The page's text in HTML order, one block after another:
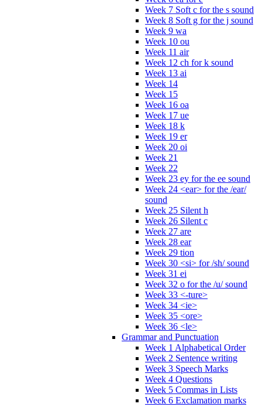
Week 7 Soft c for the s sound
Week 8 Soft g for the j sound
Week 9 wa
Week 10 ou
Week 11 air
Week 12 ch for k sound
Week 13 ai
Week 14
Week 15
Week 16 oa
Week 17 ue
Week 18 k
Week 19 er
Week 20 oi
Week 21
Week 22
Week 23 ey for the ee sound
Week 24 <ear> for the /ear/
sound
Week 25 Silent h
Week 26 Silent c
Week 27 are
Week 28 ear
Week 29 tion
Week 30 <si> for /sh/ sound
Week 31 ei
Week 32 o for the /u/ sound
Week 33 <-ture>
Week 34 <ie>
Week 35 <ore>
Week 36 <le>
Grammar and Punctuation
Week 1 Alphabetical Order
Week 2 Sentence writing
Week 3 Speech Marks
Week 4 Questions
Week 5 Commas in Lists
Week 6 Exclamation marks